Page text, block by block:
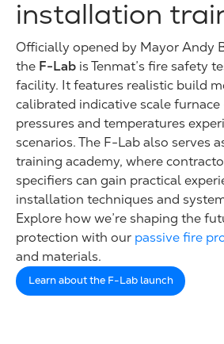
installation
Officially opened by Mayor Andy
the F-Lab is Tenmat’s fire safety
facility. It features realistic build
calibrated indicative scale
pressures and temperatures
scenarios. The F-Lab also serves
training academy, where
specifiers can gain practical
installation techniques and
Explore how we’re shaping the
protection with our passive fire
and materials.
Learn about the F-Lab launch